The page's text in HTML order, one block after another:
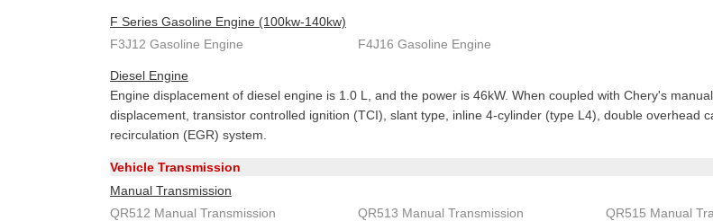
F Series Gasoline Engine (100kw-140kw)
F3J12 Gasoline Engine
F4J16 Gasoline Engine
Diesel Engine
Engine displacement of diesel engine is 1.0 L, and the power is 46kW. When coupled with Chery's
displacement, transistor controlled ignition (TCI), slant type, inline 4-cylinder (type L4), double overhead
recirculation (EGR) system.
Vehicle Transmission
Manual Transmission
QR512 Manual Transmission
QR513 Manual Transmission QR515 Manual